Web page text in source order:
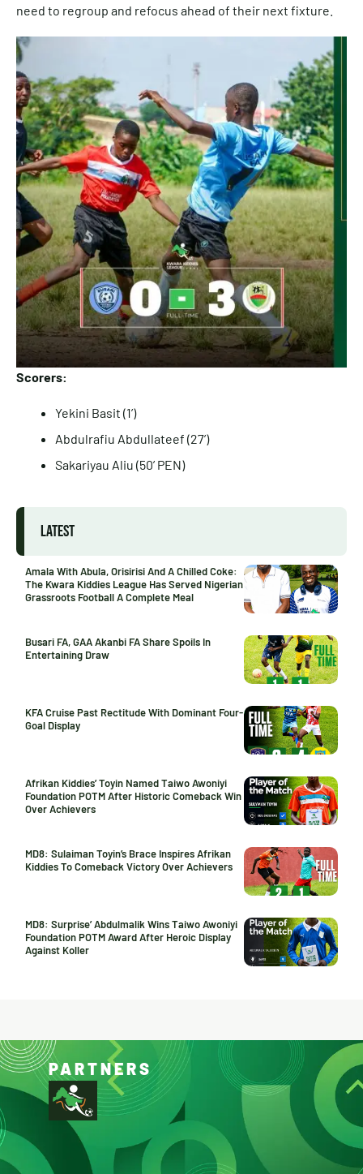
need to regroup and refocus ahead of their next fixture.
Scorers:
Yekini Basit (1’)
Abdulrafiu Abdullateef (27’)
Sakariyau Aliu (50’ PEN)
LATEST
Amala With Abula, Orisirisi And A Chilled Coke:
The Kwara Kiddies League Has Served Nigerian
Grassroots Football A Complete Meal
Busari FA, GAA Akanbi FA Share Spoils In
Entertaining Draw
KFA Cruise Past Rectitude With Dominant Four-
Goal Display
Afrikan Kiddies’ Toyin Named Taiwo Awoniyi
Foundation POTM After Historic Comeback Win
Over Achievers
MD8: Sulaiman Toyin’s Brace Inspires Afrikan
Kiddies To Comeback Victory Over Achievers
MD8: Surprise’ Abdulmalik Wins Taiwo Awoniyi
Foundation POTM Award After Heroic Display
Against Koller
PARTNERS